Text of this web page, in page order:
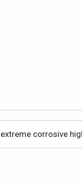
corrosive